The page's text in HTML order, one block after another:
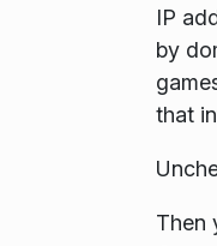
IP
by
that
Then